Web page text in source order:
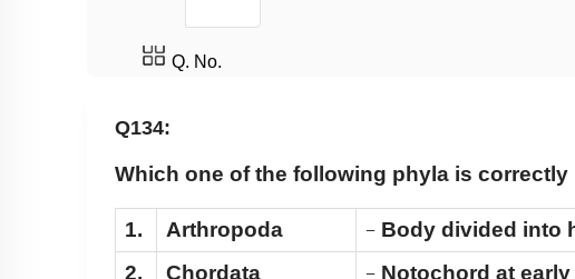
Q. No.
Q134:
Which one of the following phyla is
1. Arthropoda − Body divided into
2.
Chordata − Notochord at